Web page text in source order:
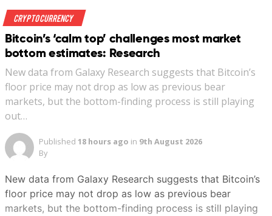
Crypto Currency
Bitcoin’s ‘calm top’ challenges most market
bottom estimates: Research
New data from Galaxy Research suggests that Bitcoin’s
floor price may not drop as low as previous bear
markets, but the bottom-finding process is still playing
out…
Published 18 hours ago in 9th August 2026
By
New data from Galaxy Research suggests that Bitcoin’s
floor price may not drop as low as previous bear
markets, but the bottom-finding process is still playing